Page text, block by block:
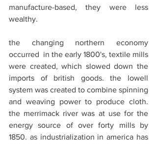
manufacture-based, they were less
wealthy.
the changing northern economy
occurred  in the early 1800's, textile mills
were created, which slowed down the
imports of british goods. the lowell
system was created to combine spinning
and weaving power to produce cloth.
the merrimack river was at use for the
energy source of over forty mills by
1850. as industrialization in america has